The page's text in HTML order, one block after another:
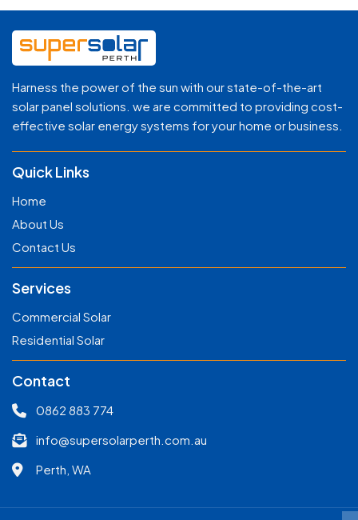
Harness the power of the sun with our state-of-the-art
solar panel solutions. we are committed to providing cost-
effective solar energy systems for your home or business.
Quick Links
Home
About Us
Contact Us
Services
Commercial Solar
Residential Solar
Contact
0862 883 774
info@supersolarperth.com.au
Perth, WA